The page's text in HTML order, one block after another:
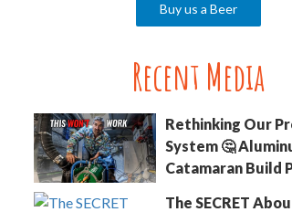
Buy us a Beer
Recent Media
Rethinking Our
System 🤔
Catamaran Build
The SECRET